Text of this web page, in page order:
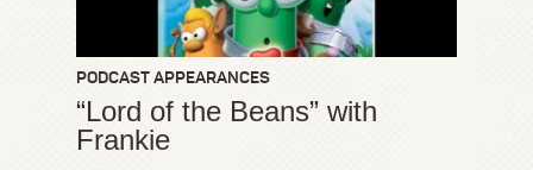
PODCAST APPEARANCES
“Lord of the Beans” with
Frankie